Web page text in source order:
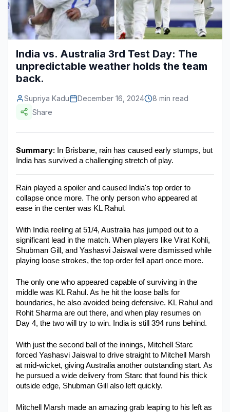
Pharmaceuticals
Chemical & Materials
Energy & Natural Resources
Telecommunications
Information & Communications Technology
Food & Beverage
Consumer Goods & Services
BFSI
Travel & Tourism
SWOT Analysis
Military Aerospace & Defense
News
Sports
Industry Bites
Contact Us
India vs. Australia 3rd Test Day: The
unpredictable weather holds the team
back.
Supriya Kadu December 16, 2024
8 min read
Share
Summary: In Brisbane, rain has caused early stumps, but
India has survived a challenging stretch of play.
Rain played a spoiler and caused India's top order to
collapse once more. The only person who appeared at
ease in the center was KL Rahul.
With India reeling at 51/4, Australia has jumped out to a
significant lead in the match. When players like Virat Kohli,
Shubman Gill, and Yashasvi Jaiswal were dismissed while
playing loose strokes, the top order fell apart once more.
The only one who appeared capable of surviving in the
middle was KL Rahul. As he hit the loose balls for
boundaries, he also avoided being defensive. KL Rahul and
Rohit Sharma are out there, and when play resumes on
Day 4, the two will try to win. India is still 394 runs behind.
With just the second ball of the innings, Mitchell Starc
forced Yashasvi Jaiswal to drive straight to Mitchell Marsh
at mid-wicket, giving Australia another outstanding start. As
he pursued a wide delivery from Starc that found his thick
outside edge, Shubman Gill also left quickly.
Mitchell Marsh made an amazing grab leaping to his left as